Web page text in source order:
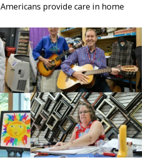
provide care in home